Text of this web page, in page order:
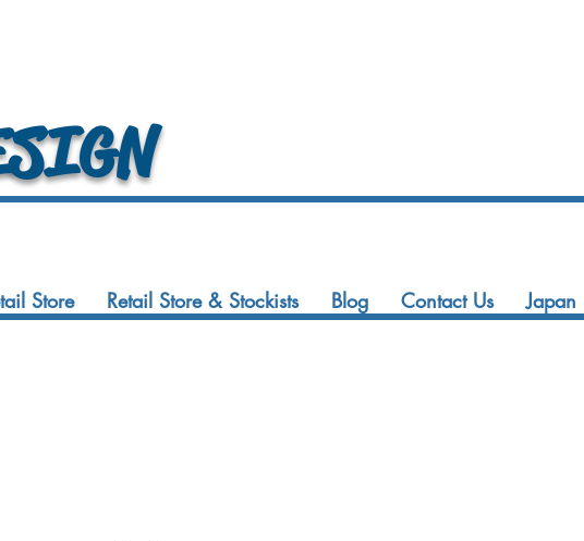
Store Retail Store & Stockists Blog Contact Us Japan